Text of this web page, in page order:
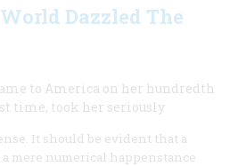
Dazzled The
to America on her hundredth
time, took her seriously
It should be evident that a
mere numerical happenstance